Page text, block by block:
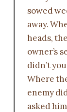
sowed
away.
heads,
owner’s
didn’t
Where
enemy
asked